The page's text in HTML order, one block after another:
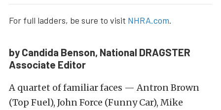
For full ladders, be sure to visit NHRA.com.
by Candida Benson, National DRAGSTER
Associate Editor
A quartet of familiar faces — Antron Brown
(Top Fuel), John Force (Funny Car), Mike